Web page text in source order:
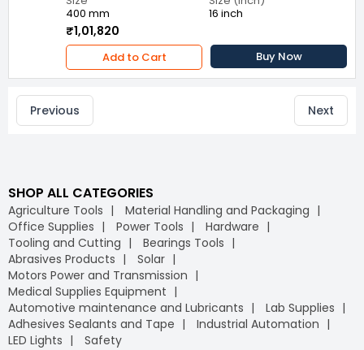
400 mm
16 inch
₹1,01,820
Add to Cart Buy Now
Previous Next
SHOP ALL CATEGORIES
Agriculture Tools
Material Handling and Packaging
Office Supplies
Power Tools
Hardware
Tooling and Cutting
Bearings Tools
Abrasives Products
Solar
Motors Power and Transmission
Medical Supplies Equipment
Automotive maintenance and Lubricants
Lab Supplies
Adhesives Sealants and Tape
Industrial Automation
LED Lights
Safety